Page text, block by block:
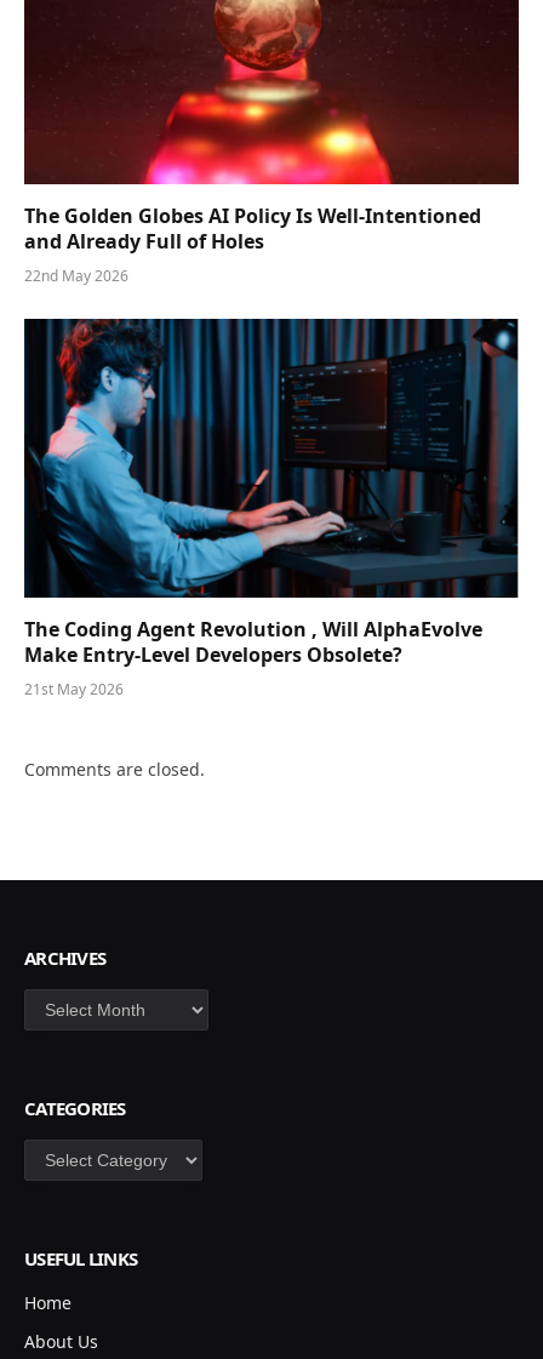
The Golden Globes AI Policy Is Well-Intentioned
and Already Full of Holes
22nd May 2026
The Coding Agent Revolution , Will AlphaEvolve
Make Entry-Level Developers Obsolete?
21st May 2026
Comments are closed.
ARCHIVES
Archives
CATEGORIES
Categories
USEFUL LINKS
Home
About Us